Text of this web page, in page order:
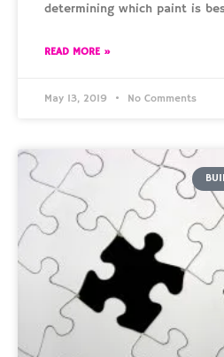
determining which paint is
READ MORE »
May 13, 2019 No Comments